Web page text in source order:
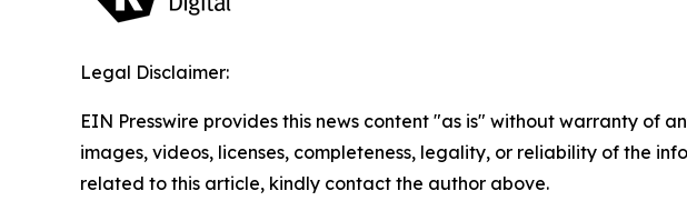
Legal Disclaimer:
EIN Presswire provides this news content "as is" without warranty of
images, videos, licenses, completeness, legality, or reliability of the
related to this article, kindly contact the author above.